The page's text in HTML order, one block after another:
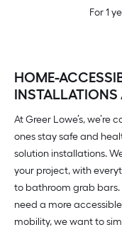
For 1
HOME-
INSTALLATIONS
At Greer Lowe’s,
ones stay safe and
solution installations.
your project, with
to bathroom grab bars.
need a more
mobility, we want to